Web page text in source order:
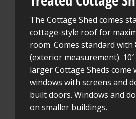
The Cottage Shed comes
cottage-style roof for
room. Comes standard with
(exterior measurement). 10′
larger Cottage Sheds come
windows with screens and
built doors. Windows and
on smaller buildings.